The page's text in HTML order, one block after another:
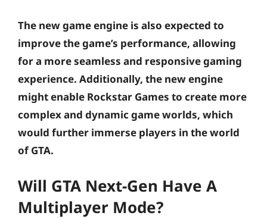
The new game engine is also expected to
improve the game’s performance, allowing
for a more seamless and responsive gaming
experience. Additionally, the new engine
might enable Rockstar Games to create more
complex and dynamic game worlds, which
would further immerse players in the world
of GTA.
Will GTA Next-Gen Have A
Multiplayer Mode?